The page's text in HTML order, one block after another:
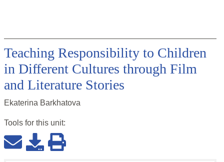
Teaching Responsibility to Children
in Different Cultures through Film
and Literature Stories
Ekaterina Barkhatova
Tools for this unit: